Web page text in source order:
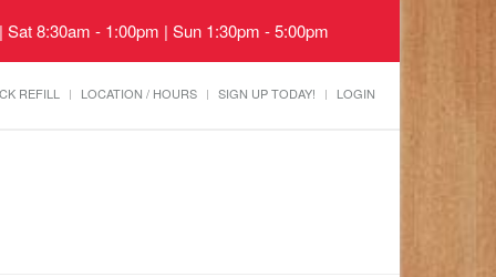
8:30am - 1:00pm | Sun 1:30pm - 5:00pm
REFILL LOCATION / HOURS SIGN UP TODAY! LOGIN